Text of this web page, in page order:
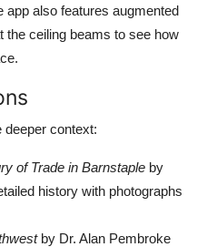
also features augmented
the ceiling beams to see how
deeper context:
of Trade in Barnstaple by
history with photographs
by Dr. Alan Pembroke